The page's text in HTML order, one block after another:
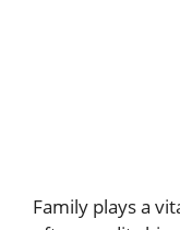
Family plays a